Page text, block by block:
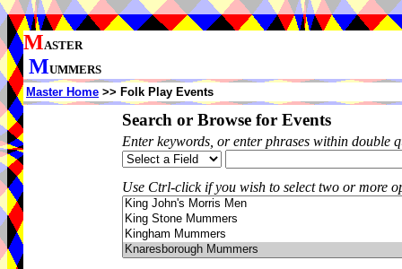
MASTER
MUMMERS
Master Home >> Folk Play Events
Search or Browse for Events
Enter keywords, or enter phrases within double
Use Ctrl-click if you wish to select two or more